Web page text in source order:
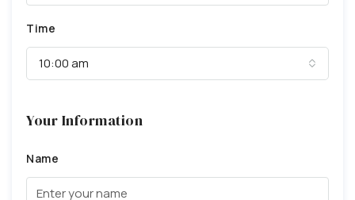
Time
10:00 am
Your Information
Name